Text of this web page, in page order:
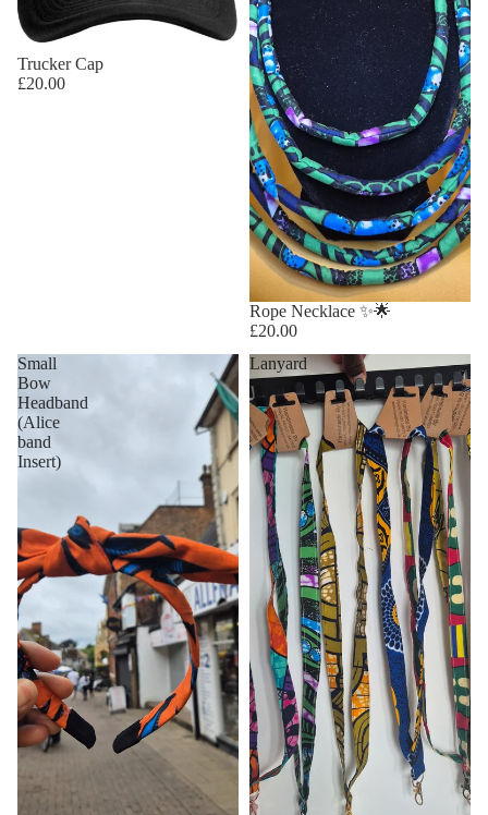
Trucker Cap
£20.00
Rope Necklace ✨🌟
£20.00
Small
Bow
Headband
(Alice
band
Insert)
Lanyard